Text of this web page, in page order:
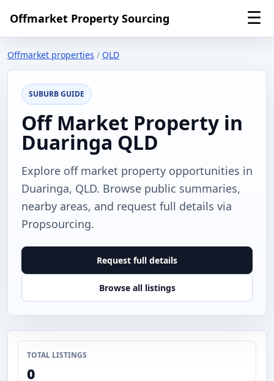
Offmarket Property Sourcing ☰
Offmarket properties / QLD
SUBURB GUIDE
Off Market Property in
Duaringa QLD
Explore off market property opportunities in
Duaringa, QLD. Browse public summaries,
nearby areas, and request full details via
Propsourcing.
Request full details
Browse all listings
TOTAL LISTINGS
0